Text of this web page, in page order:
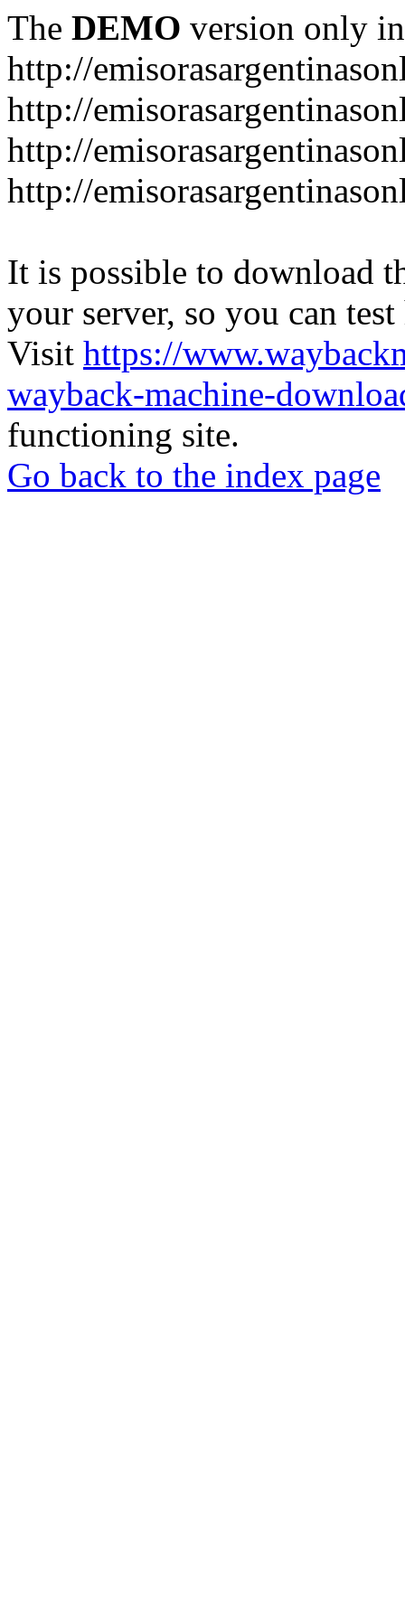
The DEMO version only
http://
http://
http://
http://
It is possible to download
your server, so you can
Visit https://
wayback-machine-
functioning site.
Go back to the index page